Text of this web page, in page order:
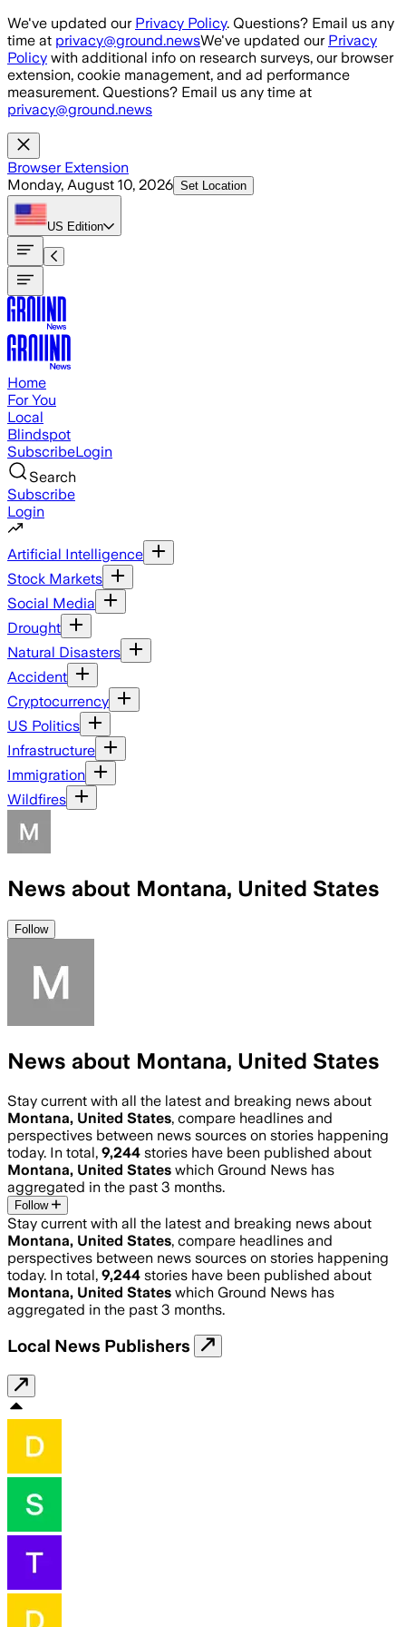
Skip to main content
We've updated our Privacy Policy. Questions? Email us any
time at privacy@ground.newsWe've updated our Privacy
Policy with additional info on research surveys, our browser
extension, cookie management, and ad performance
measurement. Questions? Email us any time at
privacy@ground.news
Browser Extension
Monday, August 10, 2026 Set Location
US Edition
Home
For You
Local
Blindspot
SubscribeLogin
Search
Subscribe
Login
Artificial Intelligence
Stock Markets
Social Media
Drought
Natural Disasters
Accident
Cryptocurrency
US Politics
Infrastructure
Immigration
Wildfires
News about Montana, United States
Follow
News about Montana, United States
Stay current with all the latest and breaking news about
Montana, United States, compare headlines and
perspectives between news sources on stories happening
today. In total, 9,244 stories have been published about
Montana, United States which Ground News has
aggregated in the past 3 months.
Follow
Stay current with all the latest and breaking news about
Montana, United States, compare headlines and
perspectives between news sources on stories happening
today. In total, 9,244 stories have been published about
Montana, United States which Ground News has
aggregated in the past 3 months.
Local News Publishers